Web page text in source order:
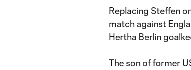
Replacing Steffen
match against
Hertha Berlin
The son of former